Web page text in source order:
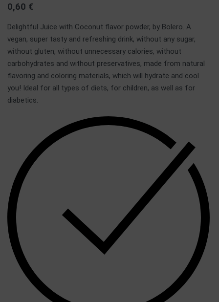
0,60 €
Delightful Juice with Coconut flavor powder, by Bolero. A
vegan, super tasty and refreshing drink, without any sugar,
without gluten, without unnecessary calories, without
carbohydrates and without preservatives, made from natural
flavoring and coloring materials, which will hydrate and cool
you! Ideal for all types of diets, for children, as well as for
diabetics.